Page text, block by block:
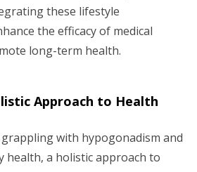
these lifestyle
the efficacy of medical
long-term health.
Approach to Health
grappling with hypogonadism and
health, a holistic approach to